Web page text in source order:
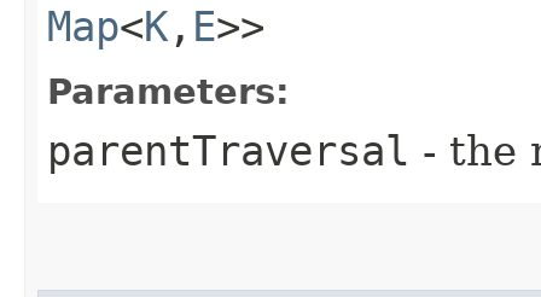
Map<K ,​ E>>
Parameters:
parentTraversal - the